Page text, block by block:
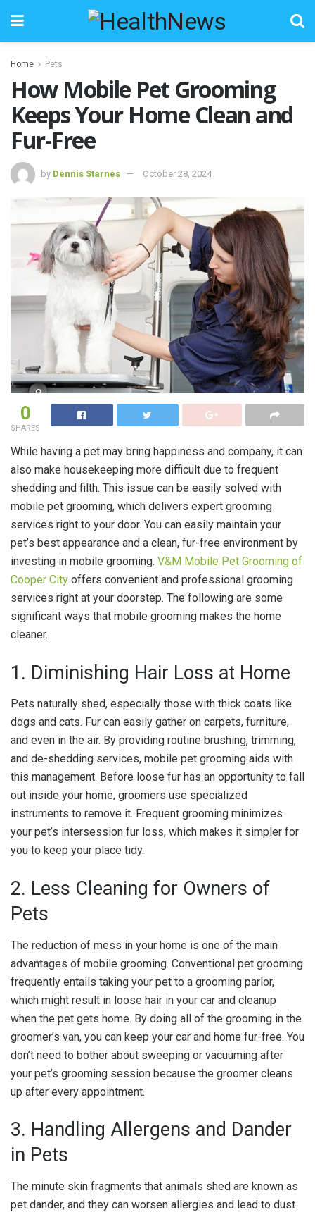
Home Pets
How Mobile Pet Grooming
Keeps Your Home Clean and
Fur-Free
by Dennis Starnes October 28, 2024
0
SHARES
While having a pet may bring happiness and company, it can
also make housekeeping more difficult due to frequent
shedding and filth. This issue can be easily solved with
mobile pet grooming, which delivers expert grooming
services right to your door. You can easily maintain your
pet’s best appearance and a clean, fur-free environment by
investing in mobile grooming. V&M Mobile Pet Grooming of
Cooper City offers convenient and professional grooming
services right at your doorstep. The following are some
significant ways that mobile grooming makes the home
cleaner.
1. Diminishing Hair Loss at Home
Pets naturally shed, especially those with thick coats like
dogs and cats. Fur can easily gather on carpets, furniture,
and even in the air. By providing routine brushing, trimming,
and de-shedding services, mobile pet grooming aids with
this management. Before loose fur has an opportunity to fall
out inside your home, groomers use specialized
instruments to remove it. Frequent grooming minimizes
your pet’s intersession fur loss, which makes it simpler for
you to keep your place tidy.
2. Less Cleaning for Owners of
Pets
The reduction of mess in your home is one of the main
advantages of mobile grooming. Conventional pet grooming
frequently entails taking your pet to a grooming parlor,
which might result in loose hair in your car and cleanup
when the pet gets home. By doing all of the grooming in the
groomer’s van, you can keep your car and home fur-free. You
don’t need to bother about sweeping or vacuuming after
your pet’s grooming session because the groomer cleans
up after every appointment.
3. Handling Allergens and Dander
in Pets
The minute skin fragments that animals shed are known as
pet dander, and they can worsen allergies and lead to dust